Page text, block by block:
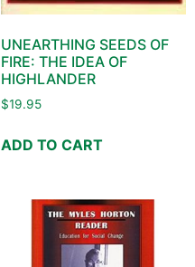
UNEARTHING SEEDS OF
FIRE: THE IDEA OF
HIGHLANDER
$19.95
ADD TO CART